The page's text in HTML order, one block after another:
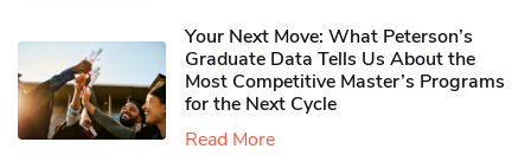
Your Next Move: What Peterson’s
Graduate Data Tells Us About the
Most Competitive Master’s Programs
for the Next Cycle
Read More